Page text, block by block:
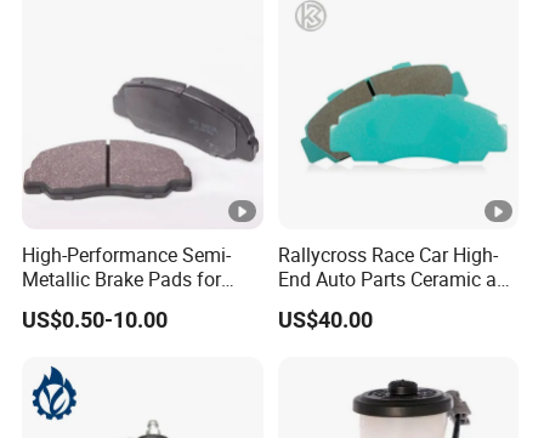
High-Performance Semi-
Metallic Brake Pads for
Auto Spare Parts
US$0.50-10.00
Rallycross Race Car High-
End Auto Parts Ceramic and
Cast Iron Brake Pads and
Disc for Audi R8 Lms Gt3
US$40.00